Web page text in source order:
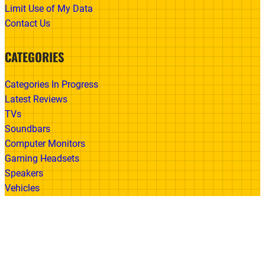
Limit Use of My Data
Contact Us
CATEGORIES
Categories In Progress
Latest Reviews
TVs
Soundbars
Computer Monitors
Gaming Headsets
Speakers
Vehicles